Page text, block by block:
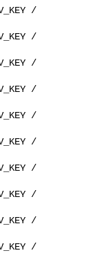
/
/
/
/
/
/
/
/
/
/